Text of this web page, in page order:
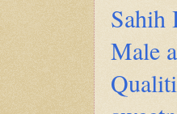
Sahih
Male